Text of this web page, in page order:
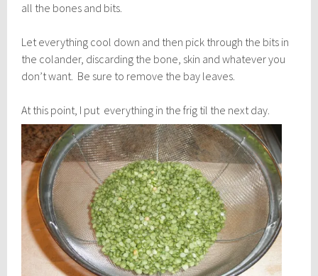
all the bones and bits.
Let everything cool down and then pick through the bits in
the colander, discarding the bone, skin and whatever you
don’t want. Be sure to remove the bay leaves.
At this point, I put everything in the frig til the next day.